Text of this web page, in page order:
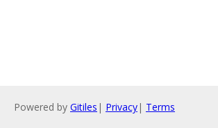
Powered by Gitiles | Privacy| Terms